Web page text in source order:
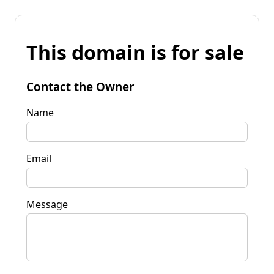
This domain is for sale
Contact the Owner
Name
Email
Message